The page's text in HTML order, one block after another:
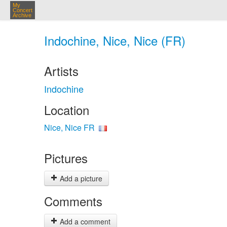
My
Concert
Archive
Indochine, Nice, Nice (FR)
Artists
Indochine
Location
Nice, Nice FR
Pictures
Add a picture
Comments
Add a comment